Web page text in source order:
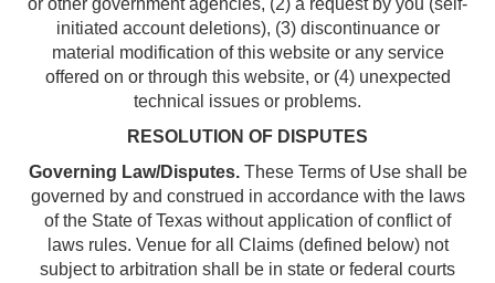
or other government agencies, (2) a request by you (self-
initiated account deletions), (3) discontinuance or
material modification of this website or any service
offered on or through this website, or (4) unexpected
technical issues or problems.
RESOLUTION OF DISPUTES
Governing Law/Disputes.These Terms of Use shall be
governed by and construed in accordance with the laws
of the State of Texas without application of conflict of
laws rules. Venue for all Claims (defined below) not
subject to arbitration shall be in state or federal courts